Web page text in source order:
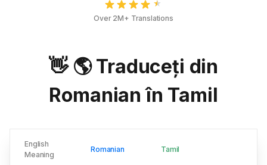
Over 2M+ Translations
👋 🌎 Traduceți din
Romanian în Tamil
English
Meaning
Romanian Tamil